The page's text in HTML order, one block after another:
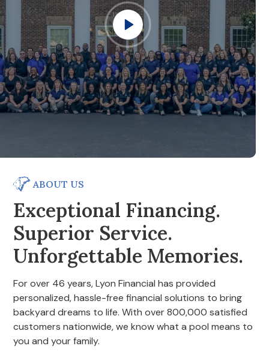
ABOUT US
Exceptional Financing.
Superior Service.
Unforgettable Memories.
For over 46 years, Lyon Financial has provided
personalized, hassle-free financial solutions to bring
backyard dreams to life. With over 800,000 satisfied
customers nationwide, we know what a pool means to
you and your family.